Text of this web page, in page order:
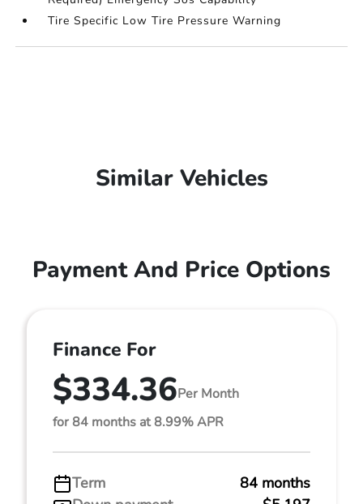
Tire Specific Low Tire Pressure Warning
Similar Vehicles
Payment And Price Options
Finance For
$334.36Per Month
for 84 months at 8.99% APR
Term
84 months